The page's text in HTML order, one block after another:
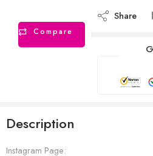
Compare
Share
Description
Instagram Page: